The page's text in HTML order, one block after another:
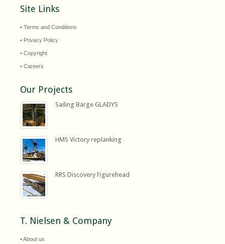
Site Links
• Terms and Conditions
• Privacy Policy
• Copyright
• Careers
Our Projects
Sailing Barge GLADYS
HMS Victory replanking
RRS Discovery Figurehead
T. Nielsen & Company
• About us